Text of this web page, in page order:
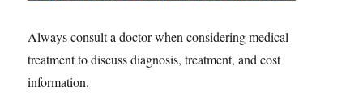
Always consult a doctor when considering medical
treatment to discuss diagnosis, treatment, and cost
information.